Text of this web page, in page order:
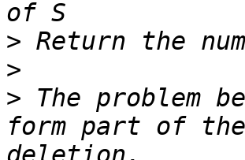
>
>
> The problem
form part of